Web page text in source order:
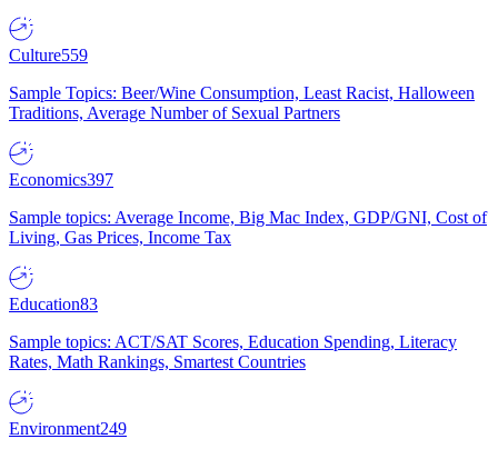
Culture559
Sample Topics: Beer/Wine Consumption, Least Racist, Halloween
Traditions, Average Number of Sexual Partners
Economics397
Sample topics: Average Income, Big Mac Index, GDP/GNI, Cost of
Living, Gas Prices, Income Tax
Education83
Sample topics: ACT/SAT Scores, Education Spending, Literacy
Rates, Math Rankings, Smartest Countries
Environment249